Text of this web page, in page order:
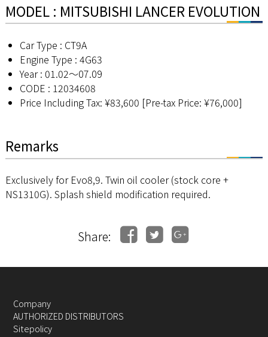
MODEL : MITSUBISHI LANCER EVOLUTION
Car Type : CT9A
Engine Type : 4G63
Year : 01.02〜07.09
CODE : 12034608
Price Including Tax: ¥83,600 [Pre-tax Price: ¥76,000]
Remarks
Exclusively for Evo8,9. Twin oil cooler (stock core +
NS1310G). Splash shield modification required.
Share:
Company
AUTHORIZED DISTRIBUTORS
Sitepolicy